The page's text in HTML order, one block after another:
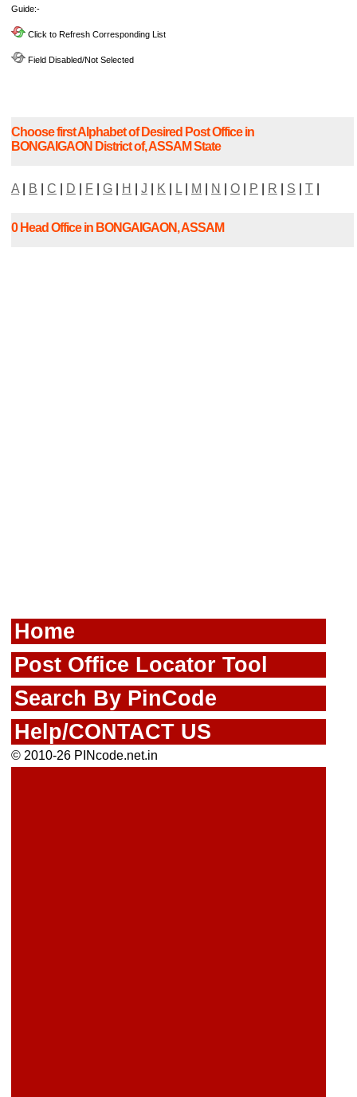
Guide:-
Click to Refresh Corresponding List
Field Disabled/Not Selected
Choose first Alphabet of Desired Post Office in
BONGAIGAON District of, ASSAM State
A| B C D F G H J K L| M N O P R S T
0 Head Office in BONGAIGAON, ASSAM
Home
Post Office Locator Tool
Search By PinCode
Help/CONTACT US
© 2010-26 PINcode.net.in